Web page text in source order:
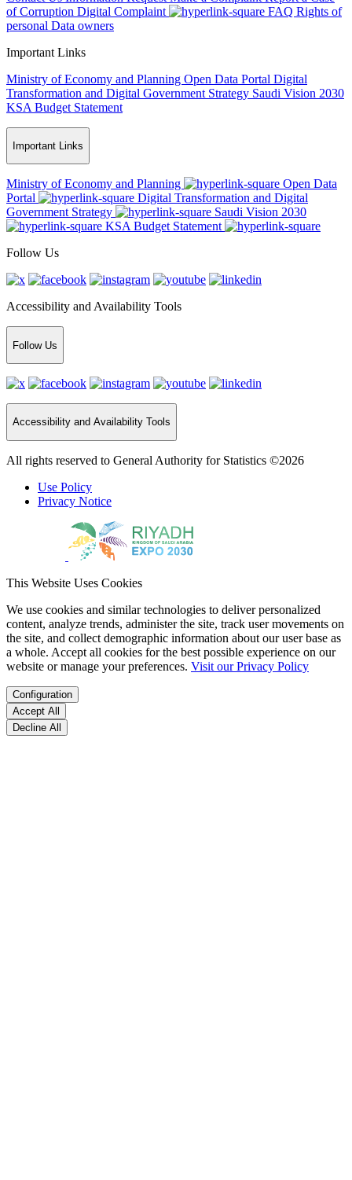
of Corruption Digital Complaint FAQ Rights of
personal Data owners
Important Links
Ministry of Economy and Planning Open Data Portal Digital
Transformation and Digital Government Strategy Saudi Vision 2030
KSA Budget Statement
Important Links
Ministry of Economy and Planning
Open Data
Portal
Digital Transformation and Digital
Government Strategy
Saudi Vision 2030
KSA Budget Statement
Follow Us
Accessibility and Availability Tools
Follow Us
Accessibility and Availability Tools
All rights reserved to General Authority for Statistics ©2026
Use Policy
Privacy Notice
This Website Uses Cookies
We use cookies and similar technologies to deliver personalized
content, analyze trends, administer the site, track user movements on
the site, and collect demographic information about our user base as
a whole. Accept all cookies for the best possible experience on our
website or manage your preferences. Visit our Privacy Policy
Configuration
Accept All
Decline All